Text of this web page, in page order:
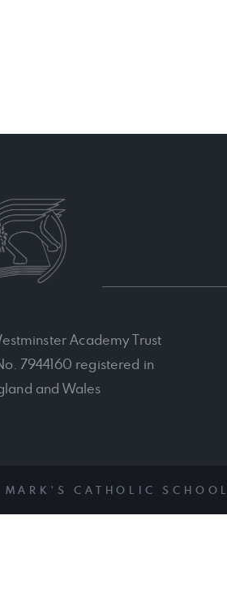
Academy Trust
7944160 registered in
and Wales
CATHOLIC SCHOOL